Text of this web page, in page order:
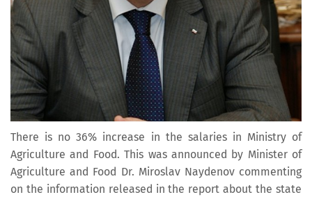
There is no 36% increase in the salaries in Ministry of
Agriculture and Food. This was announced by Minister of
Agriculture and Food Dr. Miroslav Naydenov commenting
on the information released in the report about the state